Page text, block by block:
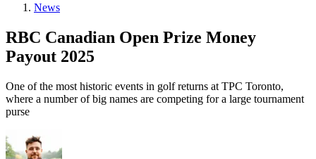
News
RBC Canadian Open Prize Money
Payout 2025
One of the most historic events in golf returns at TPC Toronto,
where a number of big names are competing for a large tournament
purse